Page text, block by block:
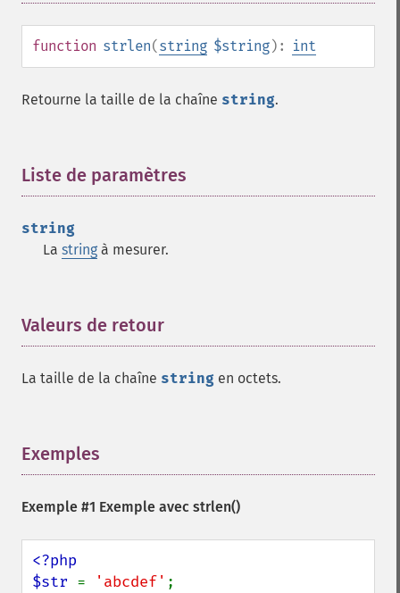
function strlen(string $string): int
Retourne la taille de la chaîne string.
Liste de paramètres
string
La string à mesurer.
Valeurs de retour
La taille de la chaîne string en octets.
Exemples
Exemple #1 Exemple avec strlen()
<?php
$str = 'abcdef' ;